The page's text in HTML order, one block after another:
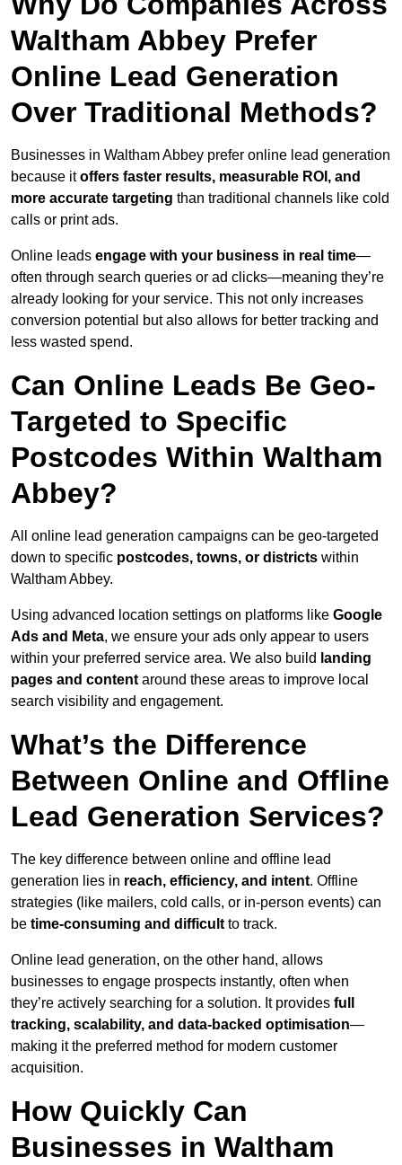
Waltham Abbey Prefer
Online Lead Generation
Over Traditional Methods?
Businesses in Waltham Abbey prefer online lead generation
because itoffers faster results, measurable ROI, and
more accurate targeting than traditional channels like cold
calls or print ads.
Online leads engage with your business in real time—
often through search queries or ad clicks—meaning they’re
already looking for your service. This not only increases
conversion potential but also allows for better tracking and
less wasted spend.
Can Online Leads Be Geo-
Targeted to Specific
Postcodes Within Waltham
Abbey?
All online lead generation campaigns can be geo-targeted
down to specific postcodes, towns, or districts within
Waltham Abbey.
Using advanced location settings on platforms like Google
Ads and Meta, we ensure your ads only appear to users
within your preferred service area. We also build landing
pages and content around these areas to improve local
search visibility and engagement.
What’s the Difference
Between Online and Offline
Lead Generation Services?
The key difference between online and offline lead
generation lies in reach, efficiency, and intent. Offline
strategies (like mailers, cold calls, or in-person events) can
be time-consuming and difficult to track.
Online lead generation, on the other hand, allows
businesses to engage prospects instantly, often when
they’re actively searching for a solution. It provides full
tracking, scalability, and data-backed optimisation—
making it the preferred method for modern customer
acquisition.
How Quickly Can
Businesses in Waltham